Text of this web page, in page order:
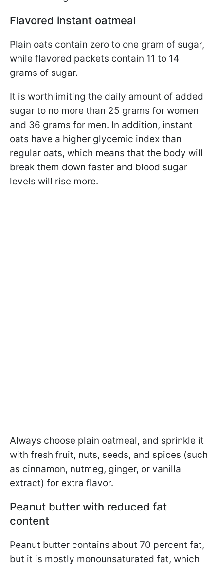
Flavored instant oatmeal
Plain oats contain zero to one gram of sugar,
while flavored packets contain 11 to 14
grams of sugar.
It is worthlimiting the daily amount of added
sugar to no more than 25 grams for women
and 36 grams for men. In addition, instant
oats have a higher glycemic index than
regular oats, which means that the body will
break them down faster and blood sugar
levels will rise more.
Always choose plain oatmeal, and sprinkle it
with fresh fruit, nuts, seeds, and spices (such
as cinnamon, nutmeg, ginger, or vanilla
extract) for extra flavor.
Peanut butter with reduced fat
content
Peanut butter contains about 70 percent fat,
but it is mostly monounsaturated fat, which